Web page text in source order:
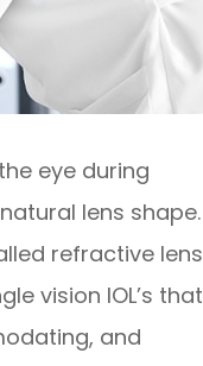
eye during
lens shape.
refractive lens
vision IOL’s that
and